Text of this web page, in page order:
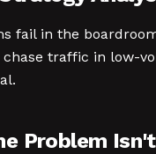
fail in the
traffic in low-
Problem